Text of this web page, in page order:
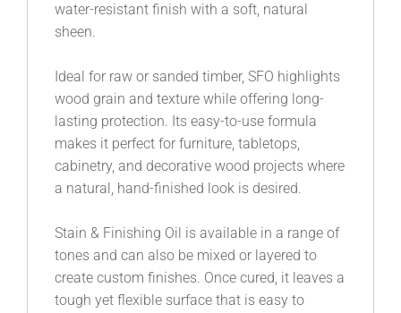
water-resistant finish with a soft, natural
sheen.
Ideal for raw or sanded timber, SFO highlights
wood grain and texture while offering long-
lasting protection. Its easy-to-use formula
makes it perfect for furniture, tabletops,
cabinetry, and decorative wood projects where
a natural, hand-finished look is desired.
Stain & Finishing Oil is available in a range of
tones and can also be mixed or layered to
create custom finishes. Once cured, it leaves a
tough yet flexible surface that is easy to